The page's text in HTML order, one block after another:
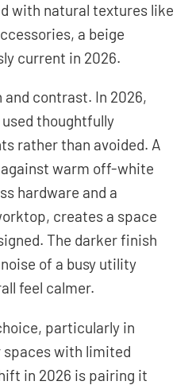
with natural textures like
a beige
current in 2026.
and contrast. In 2026,
thoughtfully
rather than avoided. A
warm off-white
hardware and a
creates a space
The darker finish
of a busy utility
feel calmer.
particularly in
with limited
in 2026 is pairing it